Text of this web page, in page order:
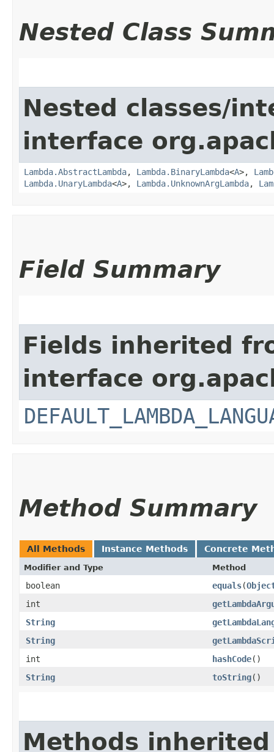
Nested Class
Nested classes/
interface
Lambda.AbstractLambda, Lambda.BinaryLambda<A>,
Lambda.UnaryLambda<A>, Lambda.UnknownArgLambda,
Field Summary
Fields inherited
interface
Method Summary
All Methods Instance Methods Concrete
Modifier and Type Method
boolean equals​(
int
String
String
int
hashCode()
String
toString()
Methods